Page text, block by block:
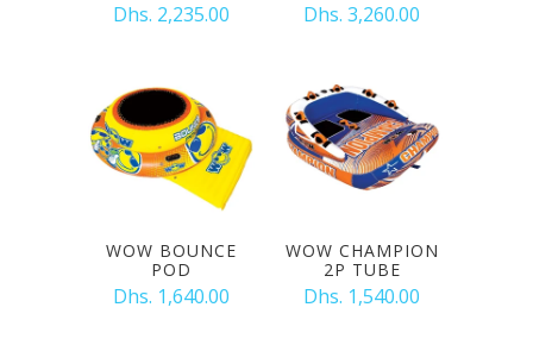
Dhs. 2,235.00 Dhs. 3,260.00
WOW BOUNCE
POD
Dhs. 1,640.00
WOW CHAMPION
2P TUBE
Dhs. 1,540.00